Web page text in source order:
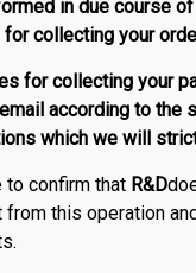
in due course
for collecting your
for collecting your
according to the
which we will
to confirm that R&D
from this operation